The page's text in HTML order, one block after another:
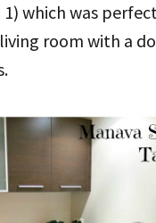
which was
room with a